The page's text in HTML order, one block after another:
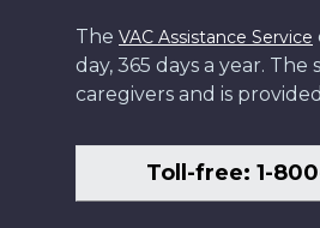
The VAC Assistance Service
day, 365 days a year.
caregivers and is
Toll-free: 1-